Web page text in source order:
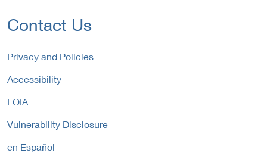
Contact Us
Privacy and Policies
Accessibility
FOIA
Vulnerability Disclosure
en Español